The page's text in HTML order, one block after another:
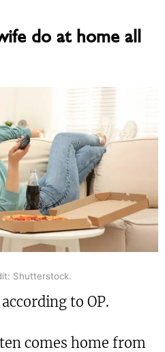
do at home all
Shutterstock.
to OP.
comes home from